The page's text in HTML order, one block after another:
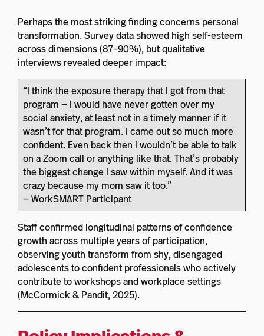
Perhaps the most striking finding concerns personal
transformation. Survey data showed high self-esteem
across dimensions (87–90%), but qualitative
interviews revealed deeper impact:
“I think the exposure therapy that I got from that
program — I would have never gotten over my
social anxiety, at least not in a timely manner if it
wasn’t for that program. I came out so much more
confident. Even back then I wouldn’t be able to talk
on a Zoom call or anything like that. That’s probably
the biggest change I saw within myself. And it was
crazy because my mom saw it too.”
— WorkSMART Participant
Staff confirmed longitudinal patterns of confidence
growth across multiple years of participation,
observing youth transform from shy, disengaged
adolescents to confident professionals who actively
contribute to workshops and workplace settings
(McCormick & Pandit, 2025).